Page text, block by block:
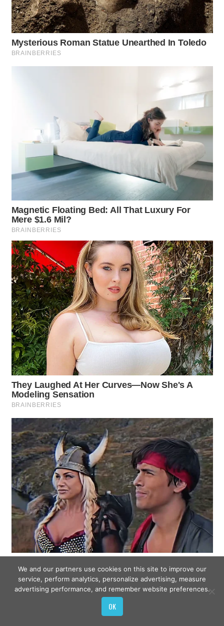
We and our partners use cookies on this site to improve our
service, perform analytics, personalize advertising, measure
advertising performance, and remember website preferences.
OK